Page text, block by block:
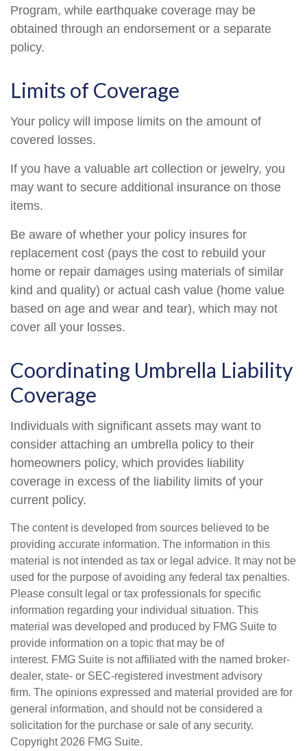
Program, while earthquake coverage may be
obtained through an endorsement or a separate
policy.
Limits of Coverage
Your policy will impose limits on the amount of
covered losses.
If you have a valuable art collection or jewelry, you
may want to secure additional insurance on those
items.
Be aware of whether your policy insures for
replacement cost (pays the cost to rebuild your
home or repair damages using materials of similar
kind and quality) or actual cash value (home value
based on age and wear and tear), which may not
cover all your losses.
Coordinating Umbrella Liability
Coverage
Individuals with significant assets may want to
consider attaching an umbrella policy to their
homeowners policy, which provides liability
coverage in excess of the liability limits of your
current policy.
The content is developed from sources believed to be
providing accurate information. The information in this
material is not intended as tax or legal advice. It may not be
used for the purpose of avoiding any federal tax penalties.
Please consult legal or tax professionals for specific
information regarding your individual situation. This
material was developed and produced by FMG Suite to
provide information on a topic that may be of
interest. FMG Suite is not affiliated with the named broker-
dealer, state- or SEC-registered investment advisory
firm. The opinions expressed and material provided are for
general information, and should not be considered a
solicitation for the purchase or sale of any security.
Copyright 2026 FMG Suite.